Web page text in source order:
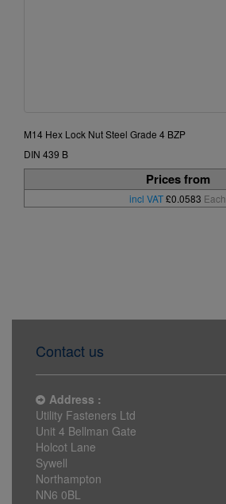
M14 Hex Lock Nut Steel Grade 4 BZP
DIN 439 B
Prices from
incl VAT£0.0583 Each
Contact us
Address :
Utility Fasteners Ltd
Unit 4 Bellman Gate
Holcot Lane
Sywell
Northampton
NN6 0BL